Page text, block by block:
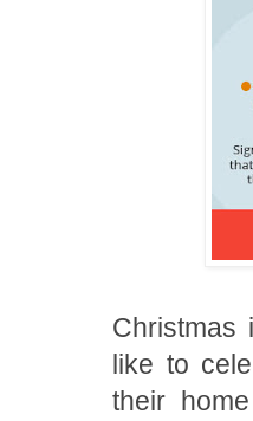
Christmas
like to
their